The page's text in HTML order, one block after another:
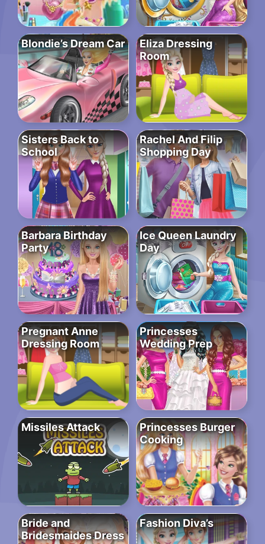
Blondie’s Dream Car
Eliza Dressing
Room
Sisters Back to
School
Rachel And Filip
Shopping Day
Barbara Birthday
Party
Ice Queen Laundry
Day
Pregnant Anne
Dressing Room
Princesses
Wedding Prep
Missiles Attack
Princesses Burger
Cooking
Bride and
Bridesmaides Dress
Fashion Diva’s